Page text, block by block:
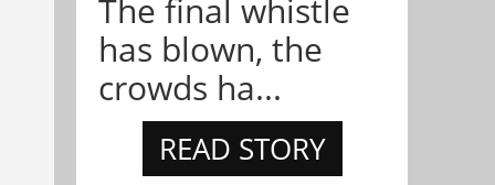
The final whistle
has blown, the
crowds ha...
READ STORY